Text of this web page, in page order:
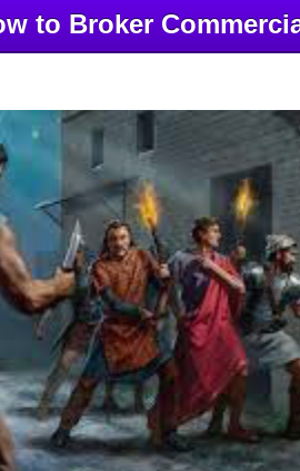
to Broker